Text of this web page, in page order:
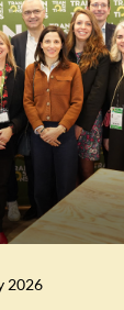
2026